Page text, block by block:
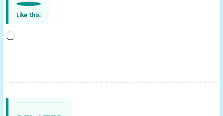
Like this:
Loading…